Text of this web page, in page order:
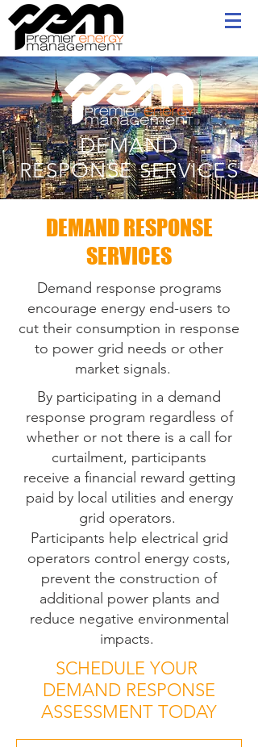
DEMAND
RESPONSE SERVICES
DEMAND RESPONSE
SERVICES
Demand response programs
encourage energy end-users to
cut their consumption in response
to power grid needs or other
market signals.
By participating in a demand
response program regardless of
whether or not there is a call for
curtailment, participants
receive a financial reward getting
paid by local utilities and energy
grid operators.
Participants help electrical grid
operators control energy costs,
prevent the construction of
additional power plants and
reduce negative environmental
impacts.
SCHEDULE YOUR
DEMAND RESPONSE
ASSESSMENT TODAY